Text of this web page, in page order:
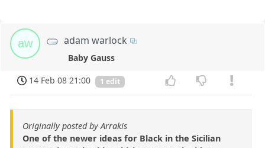
aw adam warlock
Baby Gauss
14 Feb 08 21:00
1 edit
Originally posted by Arrakis
One of the newer ideas for Black in the Sicilian